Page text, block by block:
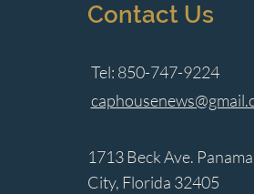
Contact Us
Tel: 850-747-9224
1713 Beck Ave. Panama
City, Florida 32405